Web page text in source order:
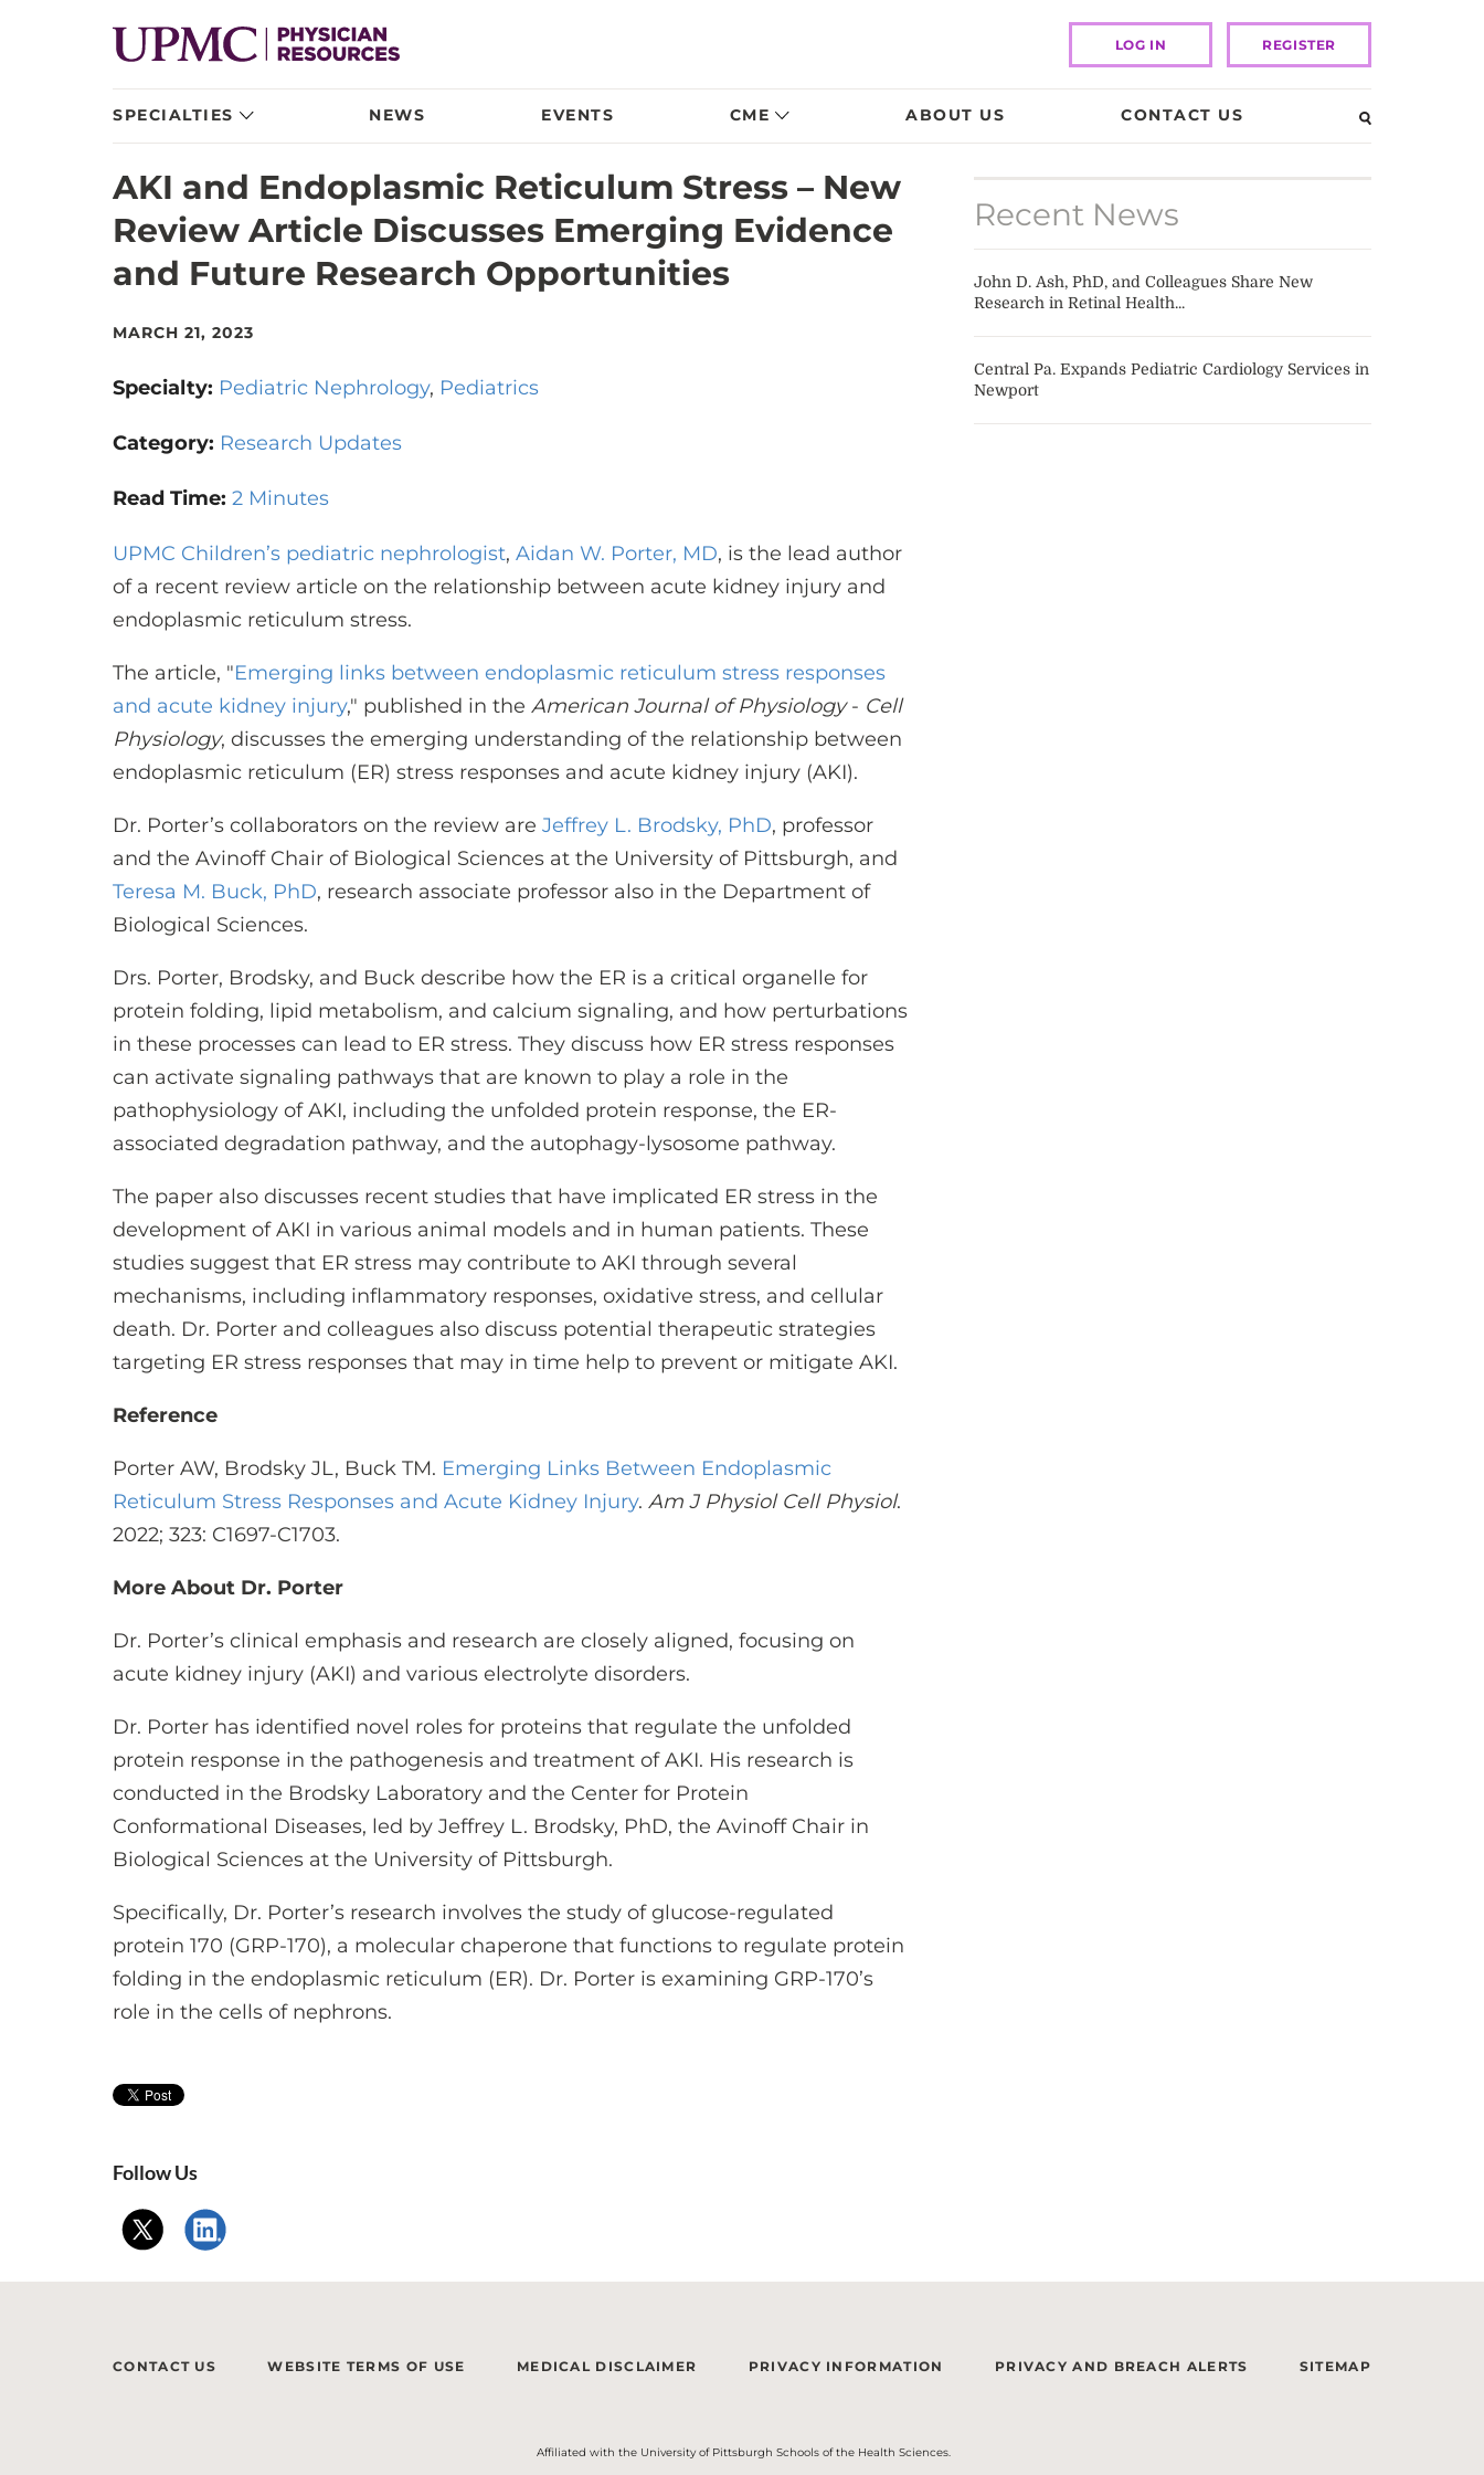
LOG IN REGISTER
SPECIALTIES NEWS EVENTS CME ABOUT US CONTACT US
AKI and Endoplasmic Reticulum Stress – New
Review Article Discusses Emerging Evidence
and Future Research Opportunities
MARCH 21, 2023
Specialty: Pediatric Nephrology Pediatrics
Category: Research Updates
Read Time: 2 Minutes
UPMC Children’s pediatric nephrologist, Aidan W. Porter, MD, is the lead author
of a recent review article on the relationship between acute kidney injury and
endoplasmic reticulum stress.
The article, "Emerging links between endoplasmic reticulum stress responses
and acute kidney injury," published in the American Journal of Physiology- Cell
Physiology, discusses the emerging understanding of the relationship between
endoplasmic reticulum (ER) stress responses and acute kidney injury (AKI).
Dr. Porter’s collaborators on the review are Jeffrey L. Brodsky, PhD, professor
and the Avinoff Chair of Biological Sciences at the University of Pittsburgh, and
Teresa M. Buck, PhD, research associate professor also in the Department of
Biological Sciences.
Drs. Porter, Brodsky, and Buck describe how the ER is a critical organelle for
protein folding, lipid metabolism, and calcium signaling, and how perturbations
in these processes can lead to ER stress. They discuss how ER stress responses
can activate signaling pathways that are known to play a role in the
pathophysiology of AKI, including the unfolded protein response, the ER-
associated degradation pathway, and the autophagy-lysosome pathway.
The paper also discusses recent studies that have implicated ER stress in the
development of AKI in various animal models and in human patients. These
studies suggest that ER stress may contribute to AKI through several
mechanisms, including inflammatory responses, oxidative stress, and cellular
death. Dr. Porter and colleagues also discuss potential therapeutic strategies
targeting ER stress responses that may in time help to prevent or mitigate AKI.
Reference
Porter AW, Brodsky JL, Buck TM. Emerging Links Between Endoplasmic
Reticulum Stress Responses and Acute Kidney Injury. Am J Physiol Cell Physiol.
2022; 323: C1697-C1703.
More About Dr. Porter
Dr. Porter’s clinical emphasis and research are closely aligned, focusing on
acute kidney injury (AKI) and various electrolyte disorders.
Dr. Porter has identified novel roles for proteins that regulate the unfolded
protein response in the pathogenesis and treatment of AKI. His research is
conducted in the Brodsky Laboratory and the Center for Protein
Conformational Diseases, led by Jeffrey L. Brodsky, PhD, the Avinoff Chair in
Biological Sciences at the University of Pittsburgh.
Specifically, Dr. Porter’s research involves the study of glucose-regulated
protein 170 (GRP-170), a molecular chaperone that functions to regulate protein
folding in the endoplasmic reticulum (ER). Dr. Porter is examining GRP-170’s
role in the cells of nephrons.
Recent News
John D. Ash, PhD, and Colleagues Share New
Research in Retinal Health...
Central Pa. Expands Pediatric Cardiology Services in
Newport
Follow Us
CONTACT US WEBSITE TERMS OF USE MEDICAL DISCLAIMER PRIVACY INFORMATION PRIVACY AND BREACH ALERTS SITEMAP
Affiliated with the University of Pittsburgh Schools of the Health Sciences.